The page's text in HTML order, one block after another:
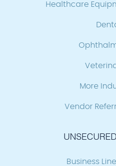
Healthcare
More
Vendor
Business